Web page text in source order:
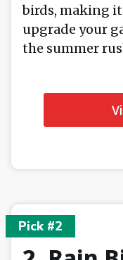
birds, making
upgrade your
the summer
Pick #2